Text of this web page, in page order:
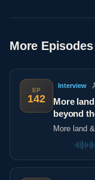
More Episodes
EP
142
Interview
More
beyond
More land
the poles